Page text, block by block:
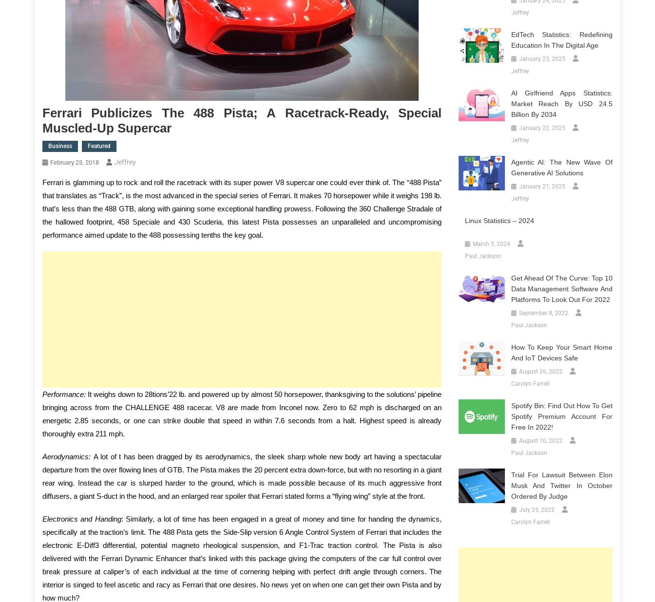
Ferrari Publicizes The 488 Pista; A Racetrack-Ready, Special
Muscled-Up Supercar
Business Featured
February 23, 2018 Jeffrey
Ferrari is glamming up to rock and roll the racetrack with its super power V8 supercar one could ever think of. The “488 Pista”
that translates as “Track”, is the most advanced in the special series of Ferrari. It makes 70 horsepower while it weighs 198 lb.
that’s less than the 488 GTB, along with gaining some exceptional handling prowess. Following the 360 Challenge Stradale of
the hallowed footprint, 458 Speciale and 430 Scuderia, this latest Pista possesses an unparalleled and uncompromising
performance aimed update to the 488 possessing tenths the key goal.
Performance: It weighs down to 28tions’22 lb. and powered up by almost 50 horsepower, thanksgiving to the solutions’ pipeline
bringing across from the CHALLENGE 488 racecar. V8 are made from Inconel now. Zero to 62 mph is discharged on an
energetic 2.85 seconds, or one can strike double that speed in within 7.6 seconds from a halt. Highest speed is already
thoroughly extra 211 mph.
Aerodynamics: A lot of t has been dragged by its aerodynamics, the sleek sharp whole new body art having a spectacular
departure from the over flowing lines of GTB. The Pista makes the 20 percent extra down-force, but with no resorting in a giant
rear wing. Instead the car is slurped harder to the ground, which is made possible because of its much aggressive front
diffusers, a giant S-duct in the hood, and an enlarged rear spoiler that Ferrari stated forms a “flying wing” style at the front.
Electronics and Handing: Similarly, a lot of time has been engaged in a great of money and time for handing the dynamics,
specifically at the traction’s limit. The 488 Pista gets the Side-Slip version 6 Angle Control System of Ferrari that includes the
electronic E-Diff3 differential, potential magneto rheological suspension, and F1-Trac traction control. The Pista is also
delivered with the Ferrari Dynamic Enhancer that’s linked with this package giving the computers of the car full control over
break pressure at caliper’s of each individual at the time of cornering helping with perfect drift angle through corners. The
interior is singed to feel ascetic and racy as Ferrari that one desires. No news yet on when one can get their own Pista and by
how much?
Jeffrey
EdTech Statistics: Redefining
Education In The Digital Age
January 23, 2025
Jeffrey
AI Girlfriend Apps Statistics:
Market Reach By USD 24.5
Billion By 2034
January 22, 2025
Jeffrey
Agentic AI: The New Wave Of
Generative AI Solutions
January 21, 2025
Jeffrey
Linux Statistics – 2024
March 5, 2024
Paul Jackson
Get Ahead Of The Curve: Top 10
Data Management Software And
Platforms To Look Out For 2022
September 8, 2022
Paul Jackson
How To Keep Your Smart Home
And IoT Devices Safe
August 26, 2022
Carolyn Farrell
Spotify Bin: Find Out How To Get
Spotify Premium Account For
Free In 2022!
August 10, 2022
Paul Jackson
Trial For Lawsuit Between Elon
Musk And Twitter In October
Ordered By Judge
July 25, 2022
Carolyn Farrell